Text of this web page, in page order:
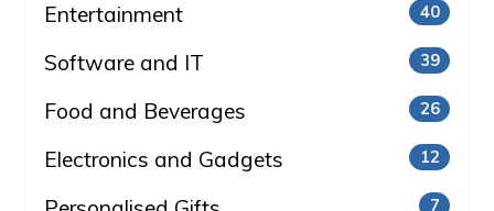
Entertainment 40
Software and IT 39
Food and Beverages 26
Electronics and Gadgets 12
7